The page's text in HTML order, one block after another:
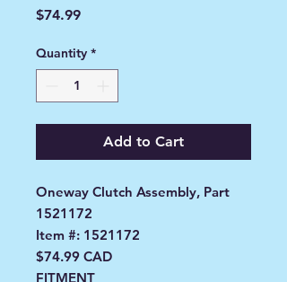
$74.99Price
Quantity *
Add to Cart
Oneway Clutch Assembly, Part
1521172
Item #: 1521172
$74.99 CAD
FITMENT